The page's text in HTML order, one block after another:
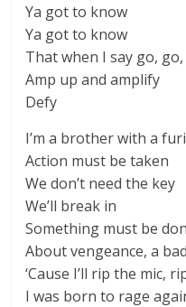
Ya got to know
Ya got to know
That when I say go,
Amp up and amplify
Defy
I’m a brother with a
Action must be taken
We don’t need the key
We’ll break in
Something must be
About vengeance, a
‘Cause I’ll rip the mic,
I was born to rage